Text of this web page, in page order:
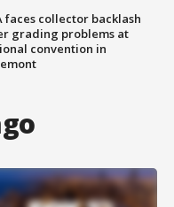
faces collector backlash
grading problems at
convention in